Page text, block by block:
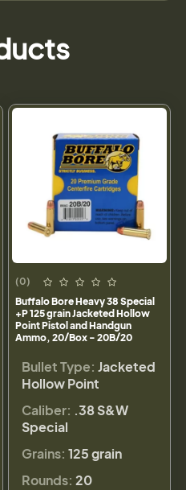
(0)
Buffalo Bore Heavy 38 Special
+P 125 grain Jacketed Hollow
Point Pistol and Handgun
Ammo, 20/Box - 20B/20
Bullet Type: Jacketed
Hollow Point
Caliber: .38 S&W
Special
Grains: 125 grain
Rounds: 20